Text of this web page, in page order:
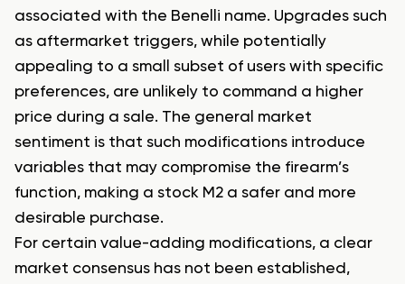
associated with the Benelli name. Upgrades such
as aftermarket triggers, while potentially
appealing to a small subset of users with specific
preferences, are unlikely to command a higher
price during a sale. The general market
sentiment is that such modifications introduce
variables that may compromise the firearm’s
function, making a stock M2 a safer and more
desirable purchase.
For certain value-adding modifications, a clear
market consensus has not been established,